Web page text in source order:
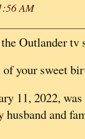
AM
Outlander tv
your sweet
11, 2022,
and